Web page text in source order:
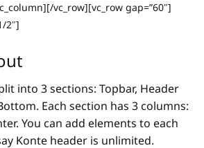
vc_row][vc_row gap=”60″]
2″]
into 3 sections: Topbar, Header
Each section has 3 columns:
You can add elements to each
Konte header is unlimited.